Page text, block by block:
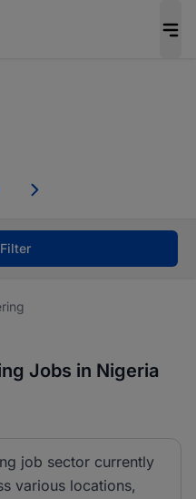
persons with
Jobs in Nigeria
job sector currently
various locations,